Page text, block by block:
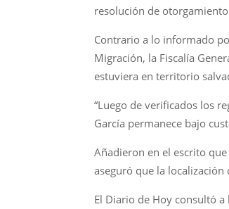
resolución de otorgamiento
Contrario a lo informado
Migración, la Fiscalía
estuviera en territorio
“Luego de verificados los
García permanece bajo
Añadieron en el escrito
aseguró que la localización
El Diario de Hoy consultó